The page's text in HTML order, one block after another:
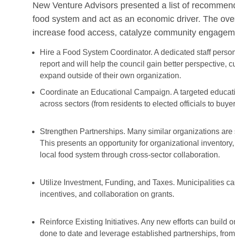
New Venture Advisors presented a list of
food system and act as an economic driver. The
increase food access, catalyze community
Hire a Food System Coordinator. A dedicated staff
report and will help the council gain better perspective,
expand outside of their own organization.
Coordinate an Educational Campaign. A targeted
across sectors (from residents to elected officials to
Strengthen Partnerships. Many similar organizations
This presents an opportunity for organizational
local food system through cross-sector collaboration.
Utilize Investment, Funding, and Taxes. Municipalities
incentives, and collaboration on grants.
Reinforce Existing Initiatives. Any new efforts can build
done to date and leverage established partnerships,